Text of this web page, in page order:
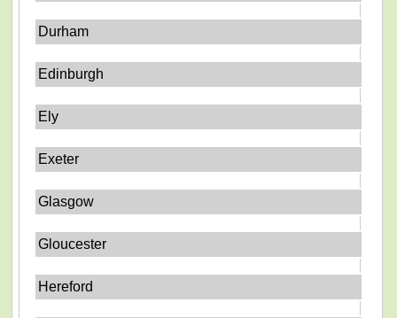
Durham
Edinburgh
Ely
Exeter
Glasgow
Gloucester
Hereford